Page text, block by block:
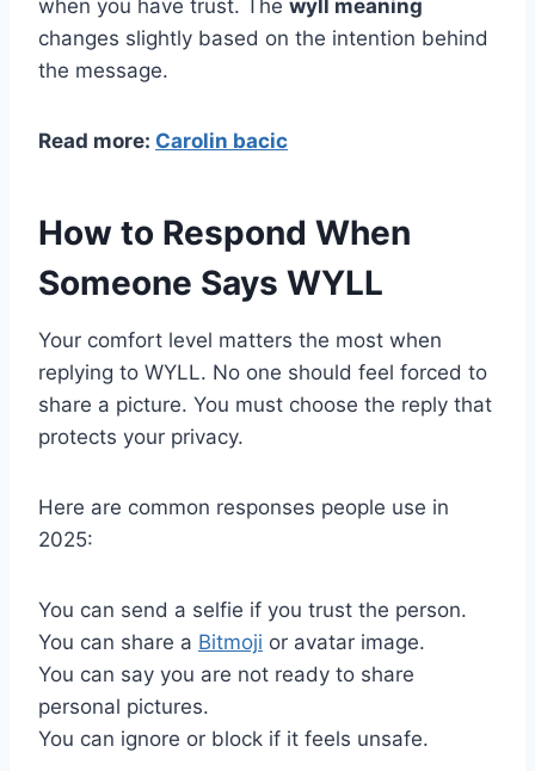
when you have trust. The wyll meaning
changes slightly based on the intention behind
the message.
Read more: Carolin bacic
How to Respond When
Someone Says WYLL
Your comfort level matters the most when
replying to WYLL. No one should feel forced to
share a picture. You must choose the reply that
protects your privacy.
Here are common responses people use in
2025:
You can send a selfie if you trust the person.
You can share a Bitmoji or avatar image.
You can say you are not ready to share
personal pictures.
You can ignore or block if it feels unsafe.